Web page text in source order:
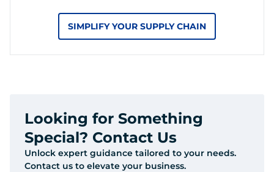
SIMPLIFY YOUR SUPPLY CHAIN
Looking for Something
Special? Contact Us
Unlock expert guidance tailored to your needs.
Contact us to elevate your business.